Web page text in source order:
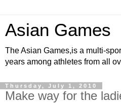
Asian Games
The Asian Games,is a multi-
years among athletes from all
Thursday, July 1, 2010
Make way for the